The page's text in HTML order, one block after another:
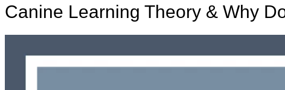
Canine Learning Theory & Why